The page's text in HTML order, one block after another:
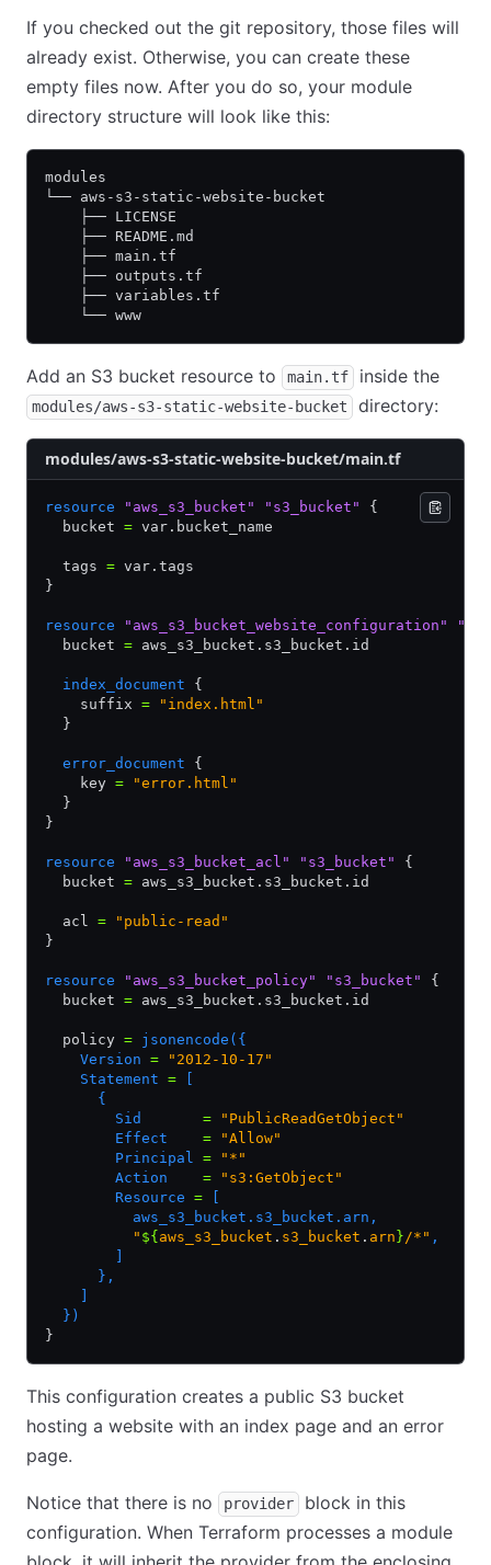
If you checked out the git repository, those files will
already exist. Otherwise, you can create these
empty files now. After you do so, your module
directory structure will look like this:
modules
└── aws-s3-static-website-bucket
    ├── LICENSE
    ├── README.md
    ├── main.tf
    ├── outputs.tf
    ├── variables.tf
    └── www
Add an S3 bucket resource to main.tf inside the
modules/aws-s3-static-website-bucket directory:
modules/aws-s3-static-website-bucket/main.tf
resource "aws_s3_bucket" "s3_bucket"
{
  bucket
= var.bucket_name
  tags
= var.tags
}
resource "aws_s3_bucket_website_configuration"
  bucket
= aws_s3_bucket.s3_bucket.id
  index_document
{
    suffix
= "index.html"
  }
  error_document
{
    key
= "error.html"
  }
}
resource "aws_s3_bucket_acl" "s3_bucket"
{
  bucket
= aws_s3_bucket.s3_bucket.id
  acl
= "public-read"
}
resource "aws_s3_bucket_policy" "s3_bucket"
{
  bucket
= aws_s3_bucket.s3_bucket.id
  policy
= jsonencode({
    Version
= "2012-10-17"
    Statement
=
      {
        Sid
= "PublicReadGetObject"
        Effect
= "Allow"
        Principal
= "*"
        Action
= "s3:GetObject"
        Resource
=
          aws_s3_bucket.s3_bucket.arn,
          "
${ aws_s3_bucket . s3_bucket . arn }/*" ,
      },
  })
}
This configuration creates a public S3 bucket
hosting a website with an index page and an error
page.
Notice that there is no provider
block in this
configuration. When Terraform processes a module